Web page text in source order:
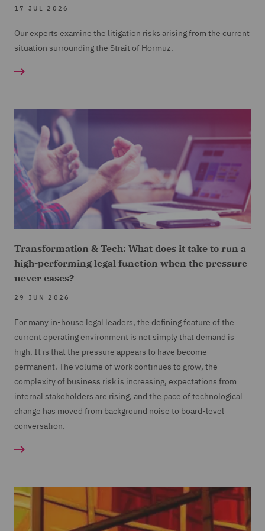
17 JUL 2026
Our experts examine the litigation risks arising from the current
situation surrounding the Strait of Hormuz.
Transformation & Tech: What does it take to run a
high-performing legal function when the pressure
never eases?
29 JUN 2026
For many in-house legal leaders, the defining feature of the
current operating environment is not simply that demand is
high. It is that the pressure appears to have become
permanent. The volume of work continues to grow, the
complexity of business risk is increasing, expectations from
internal stakeholders are rising, and the pace of technological
change has moved from background noise to board-level
conversation.